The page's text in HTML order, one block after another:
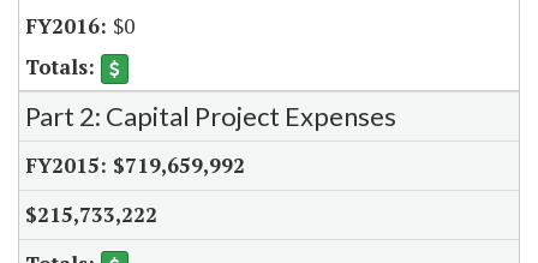
$0
Part 2: Capital Project Expenses
$719,659,992
$215,733,222